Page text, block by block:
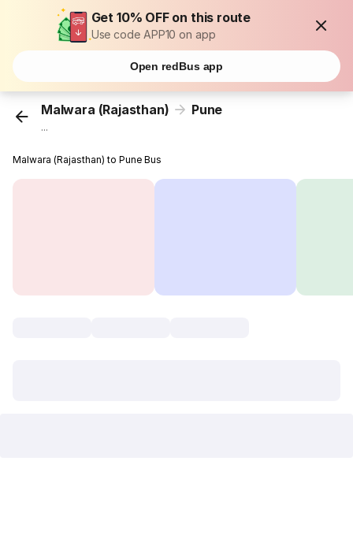
Get 10% OFF on this route
Use code APP10 on app
Open redBus app
Malwara (Rajasthan) Pune
...
Malwara (Rajasthan) to Pune Bus